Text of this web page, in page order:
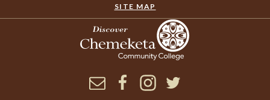
SITE MAP